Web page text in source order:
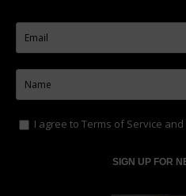
I agree to Terms of Service and